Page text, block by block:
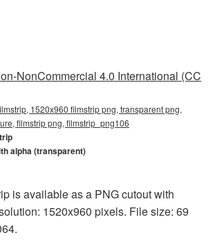
NonCommercial 4.0 International (CC
1520x960 filmstrip png, transparent png,
filmstrip png, filmstrip_png106
alpha (transparent)
is available as a PNG cutout with
1520x960 pixels. File size: 69